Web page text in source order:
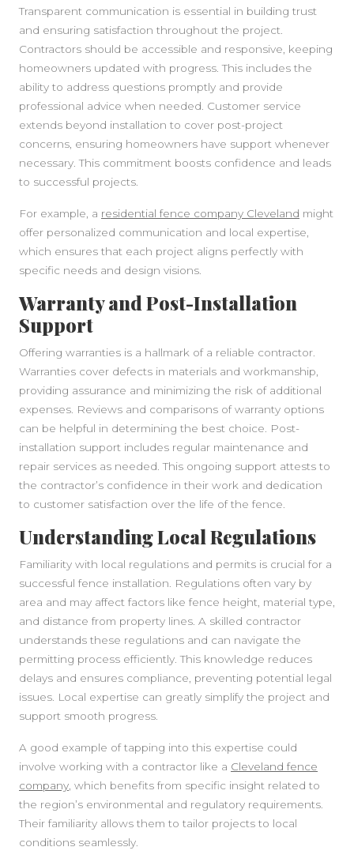
Transparent communication is essential in building trust
and ensuring satisfaction throughout the project.
Contractors should be accessible and responsive, keeping
homeowners updated with progress. This includes the
ability to address questions promptly and provide
professional advice when needed. Customer service
extends beyond installation to cover post-project
concerns, ensuring homeowners have support whenever
necessary. This commitment boosts confidence and leads
to successful projects.
For example, a residential fence company Cleveland might
offer personalized communication and local expertise,
which ensures that each project aligns perfectly with
specific needs and design visions.
Warranty and Post-Installation
Support
Offering warranties is a hallmark of a reliable contractor.
Warranties cover defects in materials and workmanship,
providing assurance and minimizing the risk of additional
expenses. Reviews and comparisons of warranty options
can be helpful in determining the best choice. Post-
installation support includes regular maintenance and
repair services as needed. This ongoing support attests to
the contractor’s confidence in their work and dedication
to customer satisfaction over the life of the fence.
Understanding Local Regulations
Familiarity with local regulations and permits is crucial for a
successful fence installation. Regulations often vary by
area and may affect factors like fence height, material type,
and distance from property lines. A skilled contractor
understands these regulations and can navigate the
permitting process efficiently. This knowledge reduces
delays and ensures compliance, preventing potential legal
issues. Local expertise can greatly simplify the project and
support smooth progress.
A good example of tapping into this expertise could
involve working with a contractor like a Cleveland fence
company , which benefits from specific insight related to
the region’s environmental and regulatory requirements.
Their familiarity allows them to tailor projects to local
conditions seamlessly.